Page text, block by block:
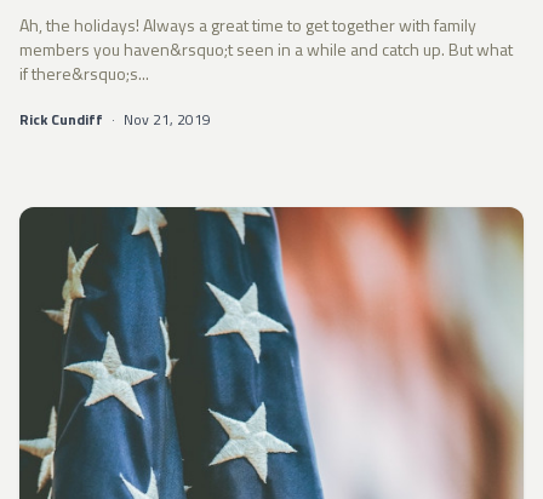
Ah, the holidays! Always a great time to get together with family
members you haven&rsquo;t seen in a while and catch up. But what
if there&rsquo;s...
Rick Cundiff · Nov 21, 2019